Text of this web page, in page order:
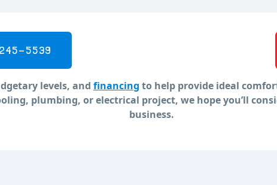
5539
levels, and financing to help provide ideal
plumbing, or electrical project, we hope you’ll
business.